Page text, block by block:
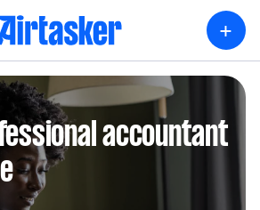
+
accountant